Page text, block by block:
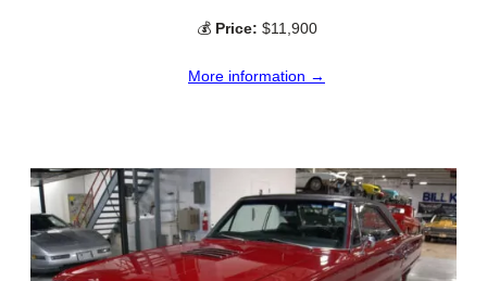
💰 Price: $11,900
More information →